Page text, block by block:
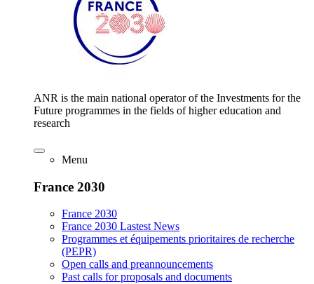
ANR is the main national operator of the Investments for the
Future programmes in the fields of higher education and
research
Menu
France 2030
France 2030
France 2030 Lastest News
Programmes et équipements prioritaires de recherche
(PEPR)
Open calls and preannouncements
Past calls for proposals and documents